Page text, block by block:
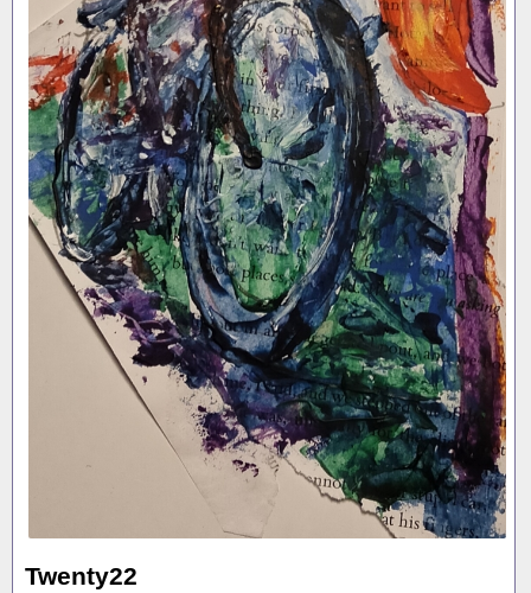
Twenty22